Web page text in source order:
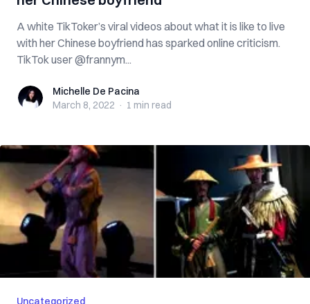
A white TikToker’s viral videos about what it is like to live
with her Chinese boyfriend has sparked online criticism.
TikTok user @frannym...
Michelle De Pacina
Michelle De Pacina
March 8, 2022 · 1 min read
Uncategorized